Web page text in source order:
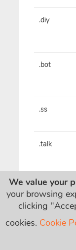
.diy
.bot
.ss
.talk
.irish
.vegas
We value your
your browsing
clicking
cookies. Cookie